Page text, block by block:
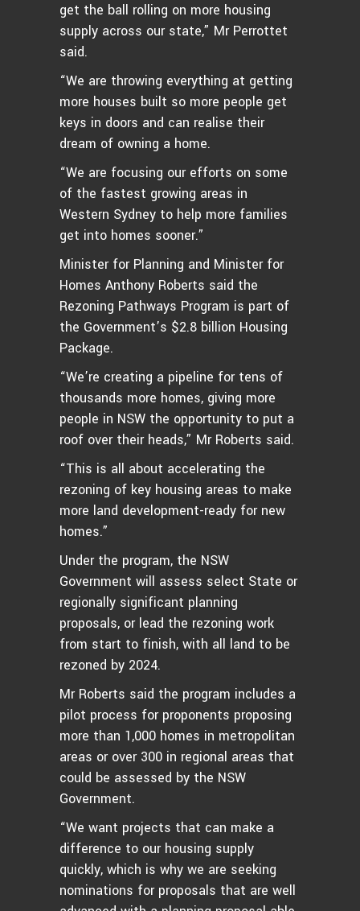
get the ball rolling on more housing
supply across our state,” Mr Perrottet
said.
“We are throwing everything at getting
more houses built so more people get
keys in doors and can realise their
dream of owning a home.
“We are focusing our efforts on some
of the fastest growing areas in
Western Sydney to help more families
get into homes sooner.”
Minister for Planning and Minister for
Homes Anthony Roberts said the
Rezoning Pathways Program is part of
the Government’s $2.8 billion Housing
Package.
“We’re creating a pipeline for tens of
thousands more homes, giving more
people in NSW the opportunity to put a
roof over their heads,” Mr Roberts said.
“This is all about accelerating the
rezoning of key housing areas to make
more land development-ready for new
homes.”
Under the program, the NSW
Government will assess select State or
regionally significant planning
proposals, or lead the rezoning work
from start to finish, with all land to be
rezoned by 2024.
Mr Roberts said the program includes a
pilot process for proponents proposing
more than 1,000 homes in metropolitan
areas or over 300 in regional areas that
could be assessed by the NSW
Government.
“We want projects that can make a
difference to our housing supply
quickly, which is why we are seeking
nominations for proposals that are well